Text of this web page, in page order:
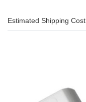
Estimated Shipping Cost